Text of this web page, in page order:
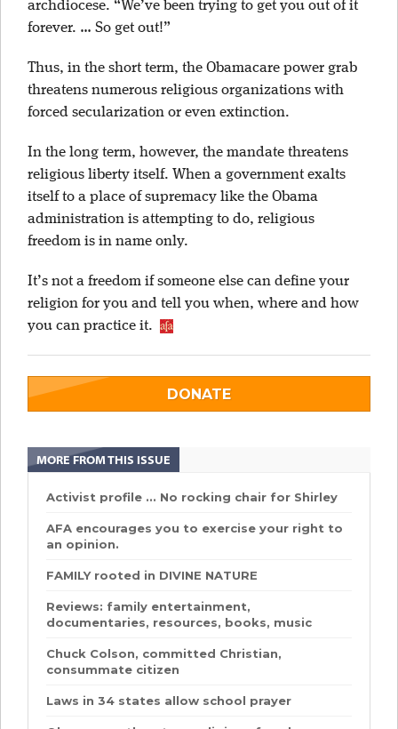
archdiocese. “We’ve been trying to get you out of it
forever. … So get out!”
Thus, in the short term, the Obamacare power grab
threatens numerous religious organizations with
forced secularization or even extinction.
In the long term, however, the mandate threatens
religious liberty itself. When a government exalts
itself to a place of supremacy like the Obama
administration is attempting to do, religious
freedom is in name only.
It’s not a freedom if someone else can define your
religion for you and tell you when, where and how
you can practice it.
DONATE
MORE FROM THIS ISSUE
Activist profile ... No rocking chair for Shirley
AFA encourages you to exercise your right to
an opinion.
FAMILY rooted in DIVINE NATURE
Reviews: family entertainment,
documentaries, resources, books, music
Chuck Colson, committed Christian,
consummate citizen
Laws in 34 states allow school prayer